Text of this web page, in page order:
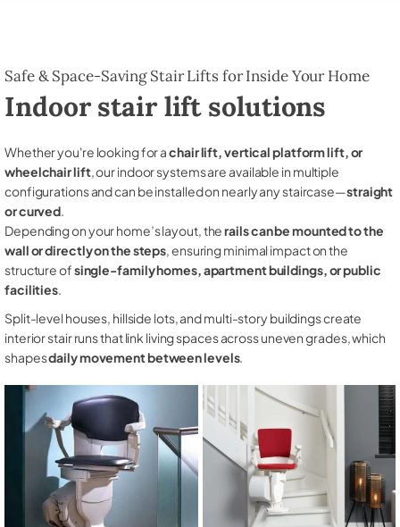
Safe & Space-Saving Stair Lifts for Inside Your Home
Indoor stair lift solutions
Whether you're looking for achair lift, vertical platform lift, or
wheelchair lift, our indoor systems are available in multiple
configurations and can be installed on nearly any staircase—straight
or curved.
Depending on your home’s layout, therails can be mounted to the
wall or directly on the steps, ensuring minimal impact on the
structure ofsingle-family homes, apartment buildings, or public
facilities.
Split-level houses, hillside lots, and multi-story buildings create
interior stair runs that link living spaces across uneven grades, which
shapesdaily movement between levels.